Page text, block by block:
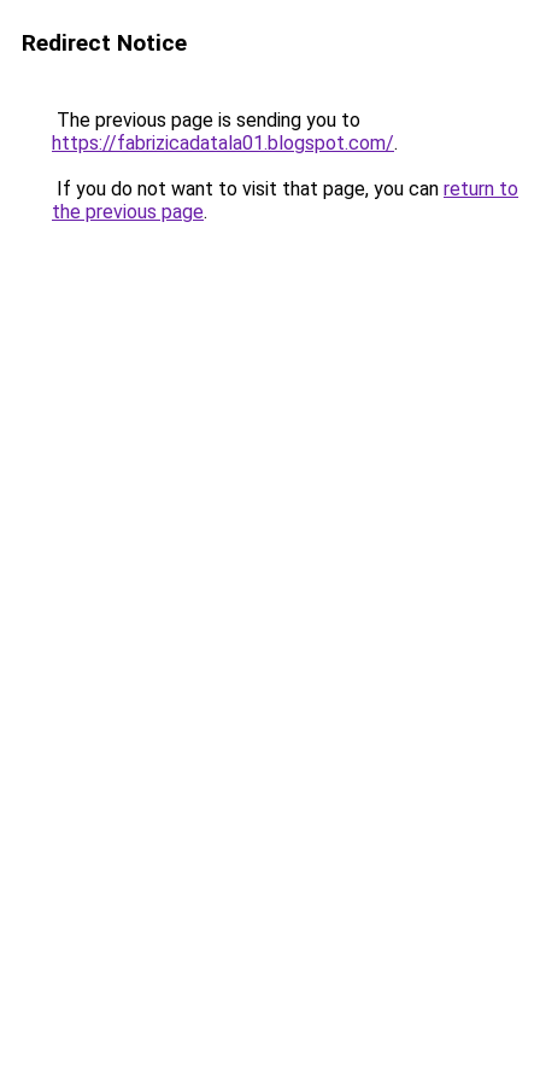
Redirect Notice
The previous page is sending you to
https://fabrizicadatala01.blogspot.com/.
If you do not want to visit that page, you can return to
the previous page.